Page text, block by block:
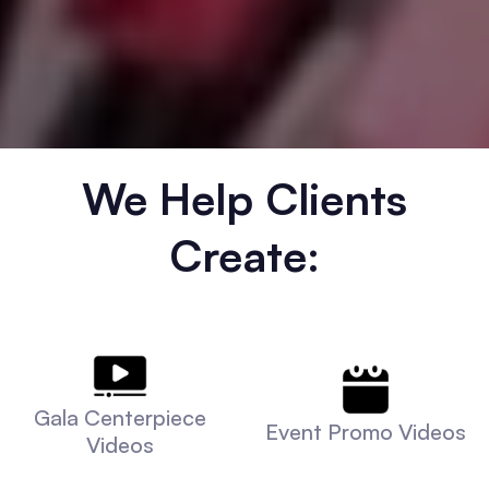
We Help Clients
Create:
Gala Centerpiece
Videos
Event Promo Videos